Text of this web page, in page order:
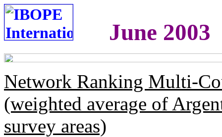
June 2003
Network Ranking Multi-
(weighted average of
survey areas)